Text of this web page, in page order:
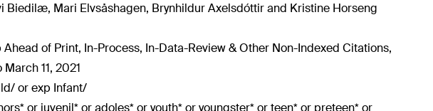
Biedilæ, Mari Elvsåshagen, Brynhildur Axelsdóttir and Kristine Horseng
Ahead of Print, In-Process, In-Data-Review & Other Non-Indexed Citations,
11, 2021
or exp Infant/
or juvenil* or adoles* or youth* or youngster* or teen* or preteen* or